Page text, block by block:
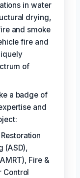
in water
drying,
and smoke
fire and
of
a badge of
and
(ASD),
Fire &
Control